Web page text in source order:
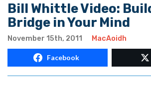
Bill Whittle Video:
Bridge in Your Mind
November 15th, 2011 MacAoidh
Facebook